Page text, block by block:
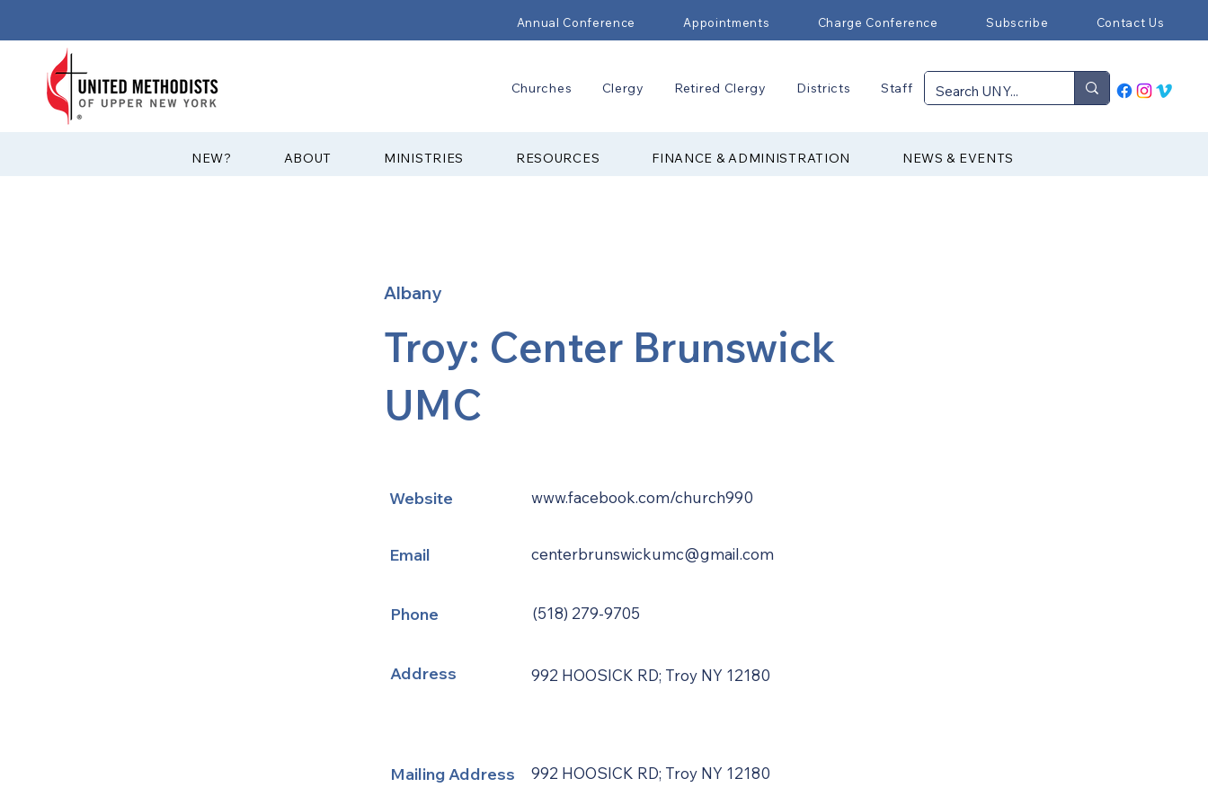
Annual Conference Appointments Charge Conference Subscribe Contact Us
Churches Clergy Retired Clergy Districts Staff
?NEW ABOUT MINISTRIES RESOURCES FINANCE & ADMINISTRATION NEWS & EVENTS
Albany
Troy: Center Brunswick
UMC
Website www.facebook.com/church990
Email centerbrunswickumc@gmail.com
Phone (518) 279-9705
Address 992 HOOSICK RD; Troy NY 12180
Mailing Address 992 HOOSICK RD; Troy NY 12180